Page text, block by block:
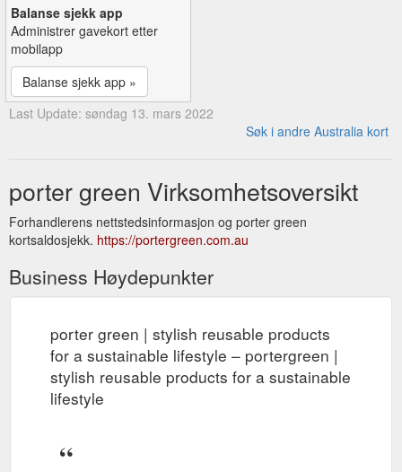
Balanse sjekk app
Administrer gavekort etter
mobilapp
Balanse sjekk app »
Last Update: søndag 13. mars 2022
Søk i andre Australia kort
porter green Virksomhetsoversikt
Forhandlerens nettstedsinformasjon og porter green
kortsaldosjekk. https://portergreen.com.au
Business Høydepunkter
porter green | stylish reusable products
for a sustainable lifestyle – portergreen |
stylish reusable products for a sustainable
lifestyle